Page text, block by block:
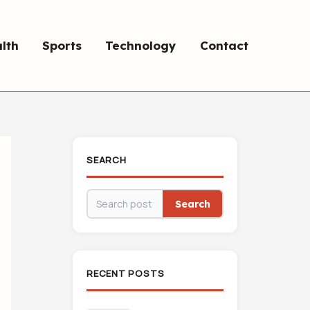
Sports Technology Contact
SEARCH
Search
RECENT POSTS